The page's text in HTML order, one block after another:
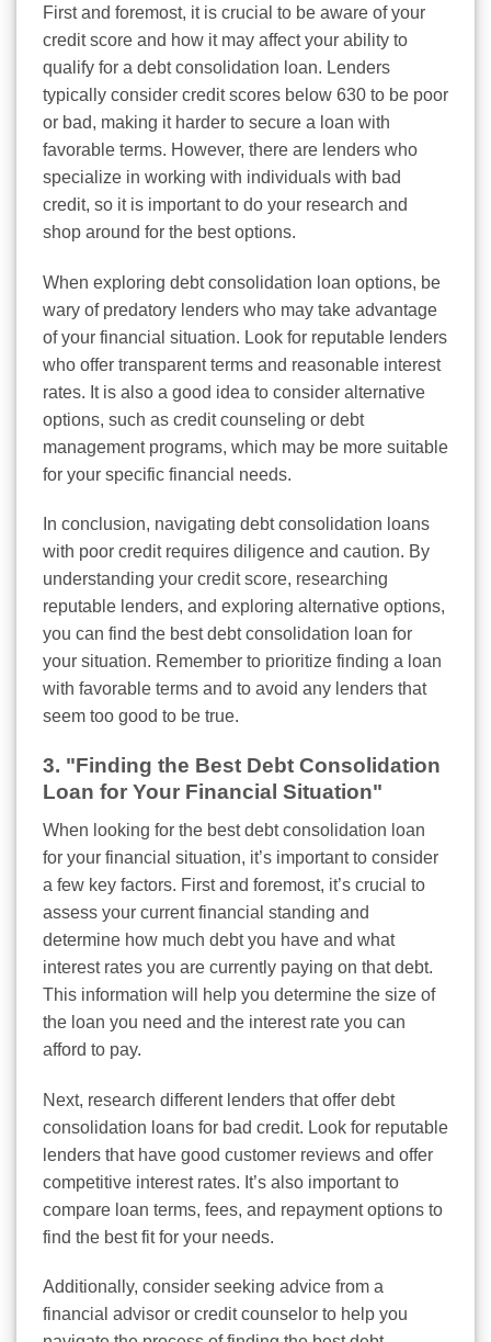
First and foremost, it is crucial to be aware of your
credit score and how it may affect your ability to
qualify for a debt consolidation loan. Lenders
typically consider credit scores below 630 to be poor
or bad, making it harder to secure a loan with
favorable terms. However, there are lenders who
specialize in working with individuals with bad
credit, so it is important to do your research and
shop around for the best options.
When exploring debt consolidation loan options, be
wary of predatory lenders who may take advantage
of your financial situation. Look for reputable lenders
who offer transparent terms and reasonable interest
rates. It is also a good idea to consider alternative
options, such as credit counseling or debt
management programs, which may be more suitable
for your specific financial needs.
In conclusion, navigating debt consolidation loans
with poor credit requires diligence and caution. By
understanding your credit score, researching
reputable lenders, and exploring alternative options,
you can find the best debt consolidation loan for
your situation. Remember to prioritize finding a loan
with favorable terms and to avoid any lenders that
seem too good to be true.
3. "Finding the Best Debt Consolidation
Loan for Your Financial Situation"
When looking for the best debt consolidation loan
for your financial situation, it’s important to consider
a few key factors. First and foremost, it’s crucial to
assess your current financial standing and
determine how much debt you have and what
interest rates you are currently paying on that debt.
This information will help you determine the size of
the loan you need and the interest rate you can
afford to pay.
Next, research different lenders that offer debt
consolidation loans for bad credit. Look for reputable
lenders that have good customer reviews and offer
competitive interest rates. It’s also important to
compare loan terms, fees, and repayment options to
find the best fit for your needs.
Additionally, consider seeking advice from a
financial advisor or credit counselor to help you